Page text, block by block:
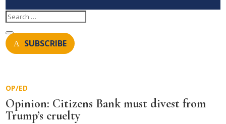
SUBSCRIBE
OP/ED
Opinion: Citizens Bank must divest from
Trump’s cruelty